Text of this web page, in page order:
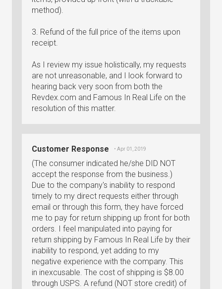
method).
3. Refund of the full price of the items upon
receipt.
As I review my issue holistically, my requests
are not unreasonable, and I look forward to
hearing back very soon from both the
Revdex.com and Famous In Real Life on the
resolution of this matter.
Customer Response • Apr 01, 2019
(The consumer indicated he/she DID NOT
accept the response from the business.)
Due to the company's inability to respond
timely to my direct requests either through
email or through this form, they have forced
me to pay for return shipping up front for both
orders. I feel manipulated into paying for
return shipping by Famous In Real Life by their
inability to respond, yet adding to my
negative experience with the company. This
in inexcusable. The cost of shipping is $8.00
through USPS. A refund (NOT store credit) of